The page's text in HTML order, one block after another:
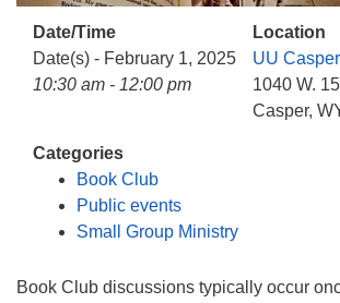
Date/Time
Date(s) - February 1, 2025
10:30 am - 12:00 pm
Location
UU
1040 W.
Casper,
Categories
Book Club
Public events
Small Group Ministry
Book Club discussions typically occur